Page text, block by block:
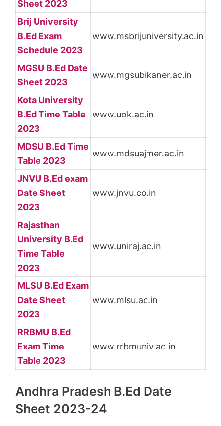
Sheet 2023
Brij University
B.Ed Exam
Schedule 2023
www.msbrijuniversity.ac.in
MGSU B.Ed Date
Sheet 2023
www.mgsubikaner.ac.in
Kota University
B.Ed Time Table
2023
www.uok.ac.in
MDSU B.Ed Time
Table 2023
www.mdsuajmer.ac.in
JNVU B.Ed exam
Date Sheet
2023
www.jnvu.co.in
Rajasthan
University B.Ed
Time Table
2023
www.uniraj.ac.in
MLSU B.Ed Exam
Date Sheet
2023
www.mlsu.ac.in
RRBMU B.Ed
Exam Time
Table 2023
www.rrbmuniv.ac.in
Andhra Pradesh B.Ed Date
Sheet 2023-24